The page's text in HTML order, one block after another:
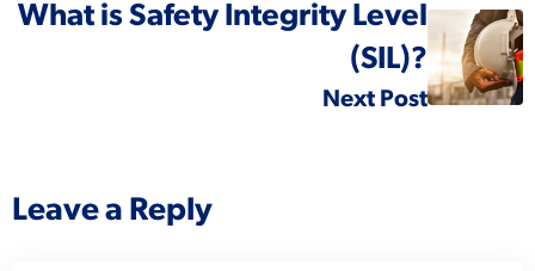
What is Safety Integrity Level
(SIL)?
Next Post
Leave a Reply